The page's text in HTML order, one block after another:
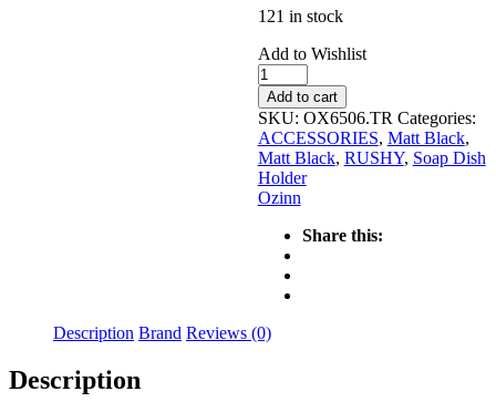
121 in stock
Add to Wishlist
RUSHY
Black
Soap
Dish
Holder
quantity
Add to cart
SKU: OX6506.TR Categories:
ACCESSORIES, Matt Black,
Matt Black, RUSHY, Soap Dish
Holder
Ozinn
Share this:
Description Brand Reviews (0)
Description